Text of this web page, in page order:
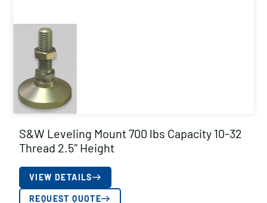
S&W Leveling Mount 700 lbs Capacity 10-32
Thread 2.5″ Height
VIEW DETAILS
REQUEST QUOTE